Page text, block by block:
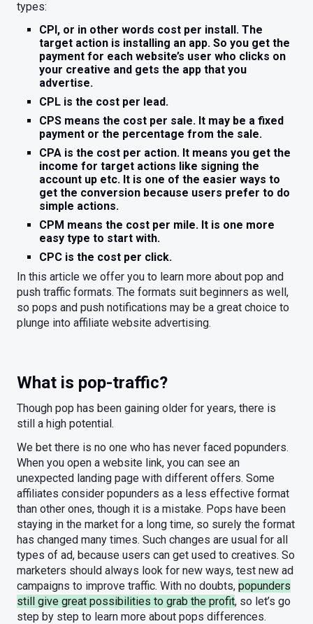
types:
CPI, or in other words cost per install. The
target action is installing an app. So you get the
payment for each website’s user who clicks on
your creative and gets the app that you
advertise.
CPL is the cost per lead.
CPS means the cost per sale. It may be a fixed
payment or the percentage from the sale.
CPA is the cost per action. It means you get the
income for target actions like signing the
account up etc. It is one of the easier ways to
get the conversion because users prefer to do
simple actions.
CPM means the cost per mile. It is one more
easy type to start with.
CPC is the cost per click.
In this article we offer you to learn more about pop and
push traffic formats. The formats suit beginners as well,
so pops and push notifications may be a great choice to
plunge into affiliate website advertising.
What is pop-traffic?
Though pop has been gaining older for years, there is
still a high potential.
We bet there is no one who has never faced popunders.
When you open a website link, you can see an
unexpected landing page with different offers. Some
affiliates consider popunders as a less effective format
than other ones, though it is a mistake. Pops have been
staying in the market for a long time, so surely the format
has changed many times. Such changes are usual for all
types of ad, because users can get used to creatives. So
marketers should always look for new ways, test new ad
campaigns to improve traffic. With no doubts, popunders
still give great possibilities to grab the profit, so let’s go
step by step to learn more about pops differences.